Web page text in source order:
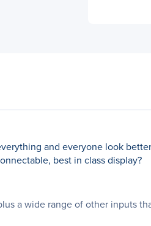
and everyone look
best in class display?
a wide range of other inputs